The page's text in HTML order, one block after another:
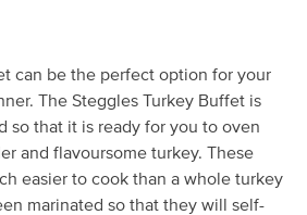
can be the perfect option for your
The Steggles Turkey Buffet is
so that it is ready for you to oven
and flavoursome turkey. These
easier to cook than a whole turkey
marinated so that they will self-